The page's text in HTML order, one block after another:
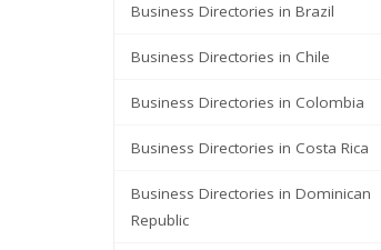
Business Directories in Brazil
Business Directories in Chile
Business Directories in Colombia
Business Directories in Costa Rica
Business Directories in Dominican
Republic